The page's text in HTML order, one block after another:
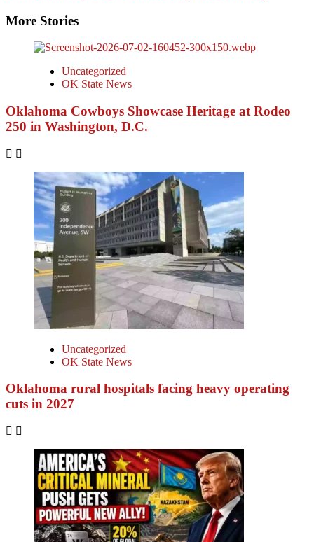
More Stories
Uncategorized
OK State News
Oklahoma Cowboys Showcase Heritage at Rodeo
250 in Washington, D.C.
Uncategorized
OK State News
Oklahoma rural hospitals facing heavy operating
cuts in 2027